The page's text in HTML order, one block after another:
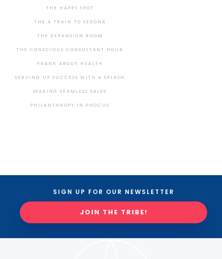
THE HAPPY SPOT
THE A TRAIN TO SEDONA
THE EXPANSION ROOM
THE CONSCIOUS CONSULTANT HOUR
FRANK ABOUT HEALTH
SERVING UP SUCCESS WITH A SPLASH
MAKING SEAMLESS SALES
PHILANTHROPY IN PHOCUS
SIGN UP FOR OUR NEWSLETTER
JOIN THE TRIBE!